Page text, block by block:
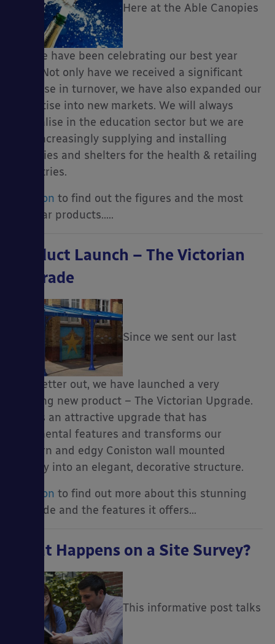
Here at the Able Canopies
HQ, we have been celebrating our best year
ever! Not only have we received a significant
increase in turnover, we have also expanded our
expertise into new markets. We will always
specialise in the education sector but we are
also increasingly supplying and installing
canopies and shelters for the health & retailing
industries.
Read on to find out the figures and the most
popular products…..
Product Launch – The Victorian
Upgrade
Since we sent our last
newsletter out, we have launched a very
exciting new product – The Victorian Upgrade.
This is an attractive upgrade that has
ornamental features and transforms our
modern and edgy Coniston wall mounted
canopy into an elegant, decorative structure.
Read on to find out more about this stunning
upgrade and the features it offers…
What Happens on a Site Survey?
This informative post talks